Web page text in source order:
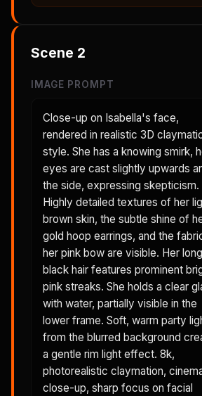
Scene 2
IMAGE PROMPT
Close-up on Isabella's face,
rendered in realistic 3D
style. She has a knowing smirk,
eyes are cast slightly upwards
the side, expressing skepticism.
Highly detailed textures of her
brown skin, the subtle shine of
gold hoop earrings, and the
her pink bow are visible. Her long
black hair features prominent
pink streaks. She holds a clear
with water, partially visible in the
lower frame. Soft, warm party
from the blurred background
a gentle rim light effect. 8k,
photorealistic claymation,
close-up, sharp focus on facial